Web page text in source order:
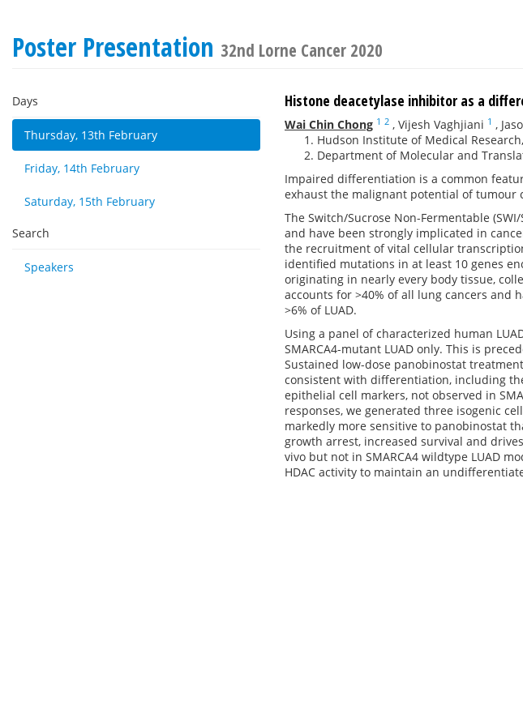
Poster Presentation 32nd Lorne Cancer 2020
Days
Thursday, 13th February
Friday, 14th February
Saturday, 15th February
Search
Speakers
Histone deacetylase inhibitor as a
Wai Chin Chong 1 2 , Vijesh Vaghjiani 1 ,
Hudson Institute of Medical
Department of Molecular and
Impaired differentiation is a common
exhaust the malignant potential of tumour
The Switch/Sucrose Non-Fermentable
and have been strongly implicated in
the recruitment of vital cellular
identified mutations in at least 10 genes
originating in nearly every body tissue,
accounts for >40% of all lung cancers and
>6% of LUAD.
Using a panel of characterized human
SMARCA4-mutant LUAD only. This is
Sustained low-dose panobinostat
consistent with differentiation, including
epithelial cell markers, not observed in
responses, we generated three isogenic cell
markedly more sensitive to panobinostat
growth arrest, increased survival and
vivo but not in SMARCA4 wildtype LUAD
HDAC activity to maintain an